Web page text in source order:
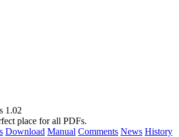
1.02
place for all PDFs.
Download Manual Comments News History